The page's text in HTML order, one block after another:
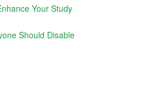
Your Study
Should Disable